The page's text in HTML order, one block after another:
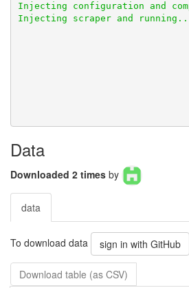
Data
Downloaded 2 times by
data
To download data sign in with GitHub
Download table (as CSV)